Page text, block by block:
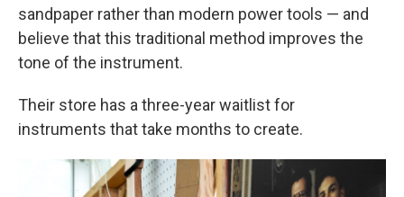
sandpaper rather than modern power tools — and
believe that this traditional method improves the
tone of the instrument.
Their store has a three-year waitlist for
instruments that take months to create.